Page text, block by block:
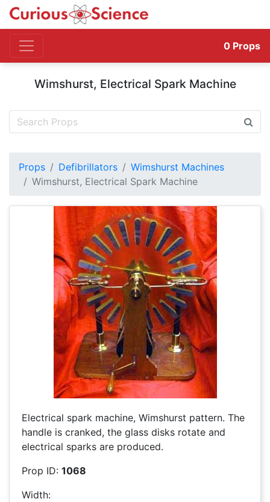
0 Props
Wimshurst, Electrical Spark Machine
Props Defibrillators
Wimshurst Machines
Wimshurst, Electrical Spark Machine
Electrical spark machine, Wimshurst pattern. The
handle is cranked, the glass disks rotate and
electrical sparks are produced.
Prop ID: 1068
Width: